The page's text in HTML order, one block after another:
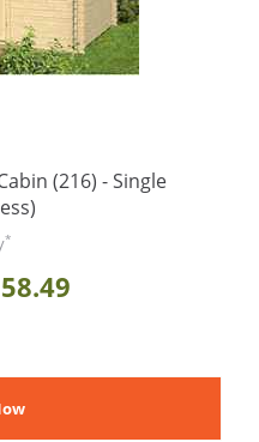
(216) - Single
*